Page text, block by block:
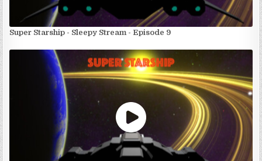
Super Starship - Sleepy Stream - Episode 9